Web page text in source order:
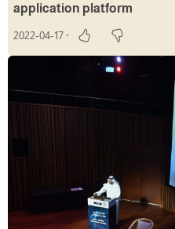
application platform
2022-04-17